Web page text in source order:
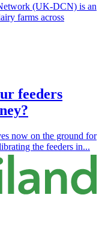
(UK-DCN) is an
farms across
feeders
now on the ground for
the feeders in...